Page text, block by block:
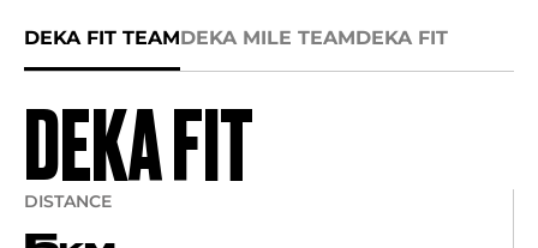
DEKA FIT TEAMDEKA MILE TEAMDEKA FIT
DEKA FIT
DISTANCE